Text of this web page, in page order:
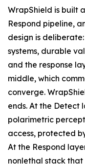
WrapShield is built
Respond pipeline,
design is
systems, durable
and the response
middle, which
converge.
ends. At the Detect
polarimetric
access, protected
At the Respond
nonlethal stack